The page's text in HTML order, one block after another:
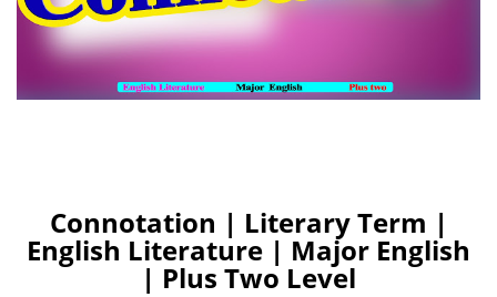
Connotation | Literary Term |
English Literature | Major English
| Plus Two Level